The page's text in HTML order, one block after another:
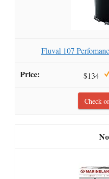
Fluval 107
$134
Check